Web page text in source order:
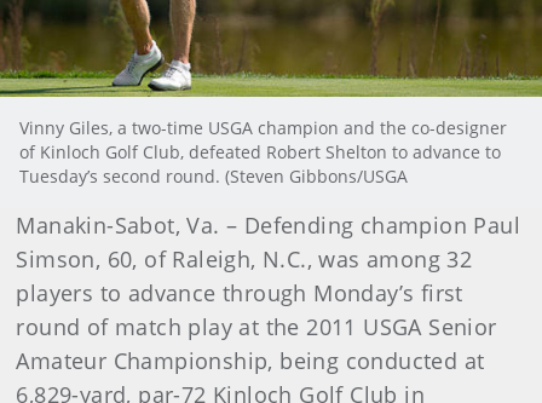
Vinny Giles, a two-time USGA champion and the co-designer
of Kinloch Golf Club, defeated Robert Shelton to advance to
Tuesday’s second round. (Steven Gibbons/USGA
Manakin-Sabot, Va. – Defending champion Paul
Simson, 60, of Raleigh, N.C., was among 32
players to advance through Monday’s first
round of match play at the 2011 USGA Senior
Amateur Championship, being conducted at
6,829-yard, par-72 Kinloch Golf Club in